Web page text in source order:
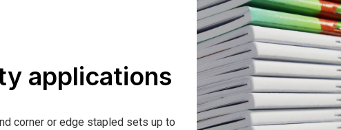
applications
corner or edge stapled sets up to